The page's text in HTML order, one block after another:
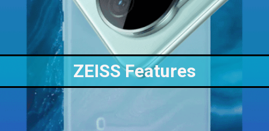
ZEISS Features